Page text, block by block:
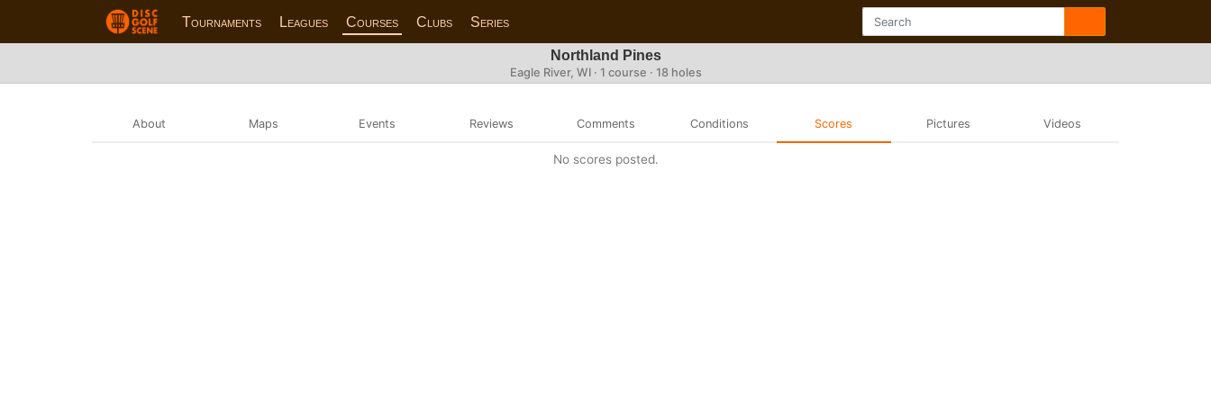
Tournaments Leagues Courses Clubs Series
Northland Pines
Eagle River, WI · 1 course · 18 holes
About Maps Events Reviews Comments Conditions Scores Pictures Videos
No scores posted.